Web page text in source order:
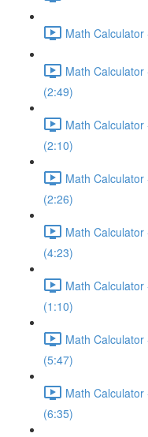
Math
Math
(2:49)
Math
(2:10)
Math
(2:26)
Math
(4:23)
Math
(1:10)
Math
(5:47)
Math
(6:35)